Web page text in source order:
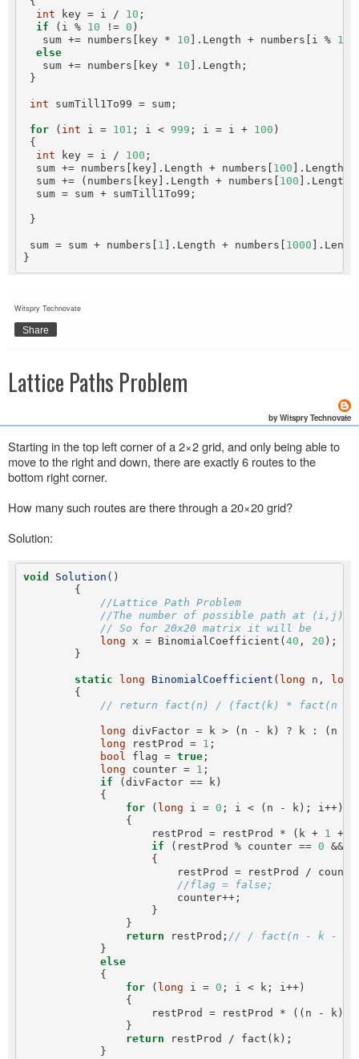
int key = i / 10 ;
if (i % 10 != 0 )
   sum += numbers[key *
10 ].Length + numbers[i % 10
else
   sum += numbers[key *
10 ].Length;
}
int sumTill1To99 = sum;
for ( int i = 101 ; i < 999 ; i = i + 100 )
{
int key = i / 100 ;
  sum += numbers[key].Length + numbers[
100 ].Length;
  sum += (numbers[key].Length + numbers[
100
  sum = sum + sumTill1To99;
}
sum = sum + numbers[ 1 ].Length + numbers[ 1000
Witspry Technovate
Share
Lattice Paths Problem
by Witspry Technovate
Starting in the top left corner of a 2×2 grid, and only being able to
move to the right and down, there are exactly 6 routes to the
bottom right corner.
How many such routes are there through a 20×20 grid?
Solution:
void Solution ()
        {
//Lattice Path Problem
//The number of possible path at (i,j)
// So for 20x20 matrix it will be
long x = BinomialCoefficient(40 , 20 );
        }
static long BinomialCoefficient ( long n, long
        {
// return fact(n) / (fact(k) * fact(n -
long divFactor = k > (n - k) ? k : (n -
long restProd = 1 ;
bool flag = true ;
long counter = 1 ;
if (divFactor == k)
            {
for ( long i = 0 ; i < (n - k); i++)
                {
                    restProd = restProd * (k +
1 +
if (restProd % counter == 0 &&
                    {
restProd = restProd /
//flag = false;
                        counter++;
                    }
                }
return restProd; // / fact(n - k -
            }
else
            {
for ( long i = 0 ; i < k; i++)
                {
restProd = restProd * ((n - k)
                }
return restProd / fact(k);
            }